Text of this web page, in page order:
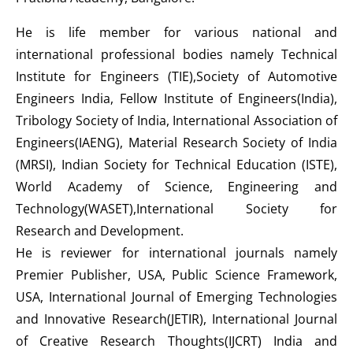
He is life member for various national and
international professional bodies namely Technical
Institute for Engineers (TIE),Society of Automotive
Engineers India, Fellow Institute of Engineers(India),
Tribology Society of India, International Association of
Engineers(IAENG), Material Research Society of India
(MRSI), Indian Society for Technical Education (ISTE),
World Academy of Science, Engineering and
Technology(WASET),International Society for
Research and Development.
He is reviewer for international journals namely
Premier Publisher, USA, Public Science Framework,
USA, International Journal of Emerging Technologies
and Innovative Research(JETIR), International Journal
of Creative Research Thoughts(IJCRT) India and